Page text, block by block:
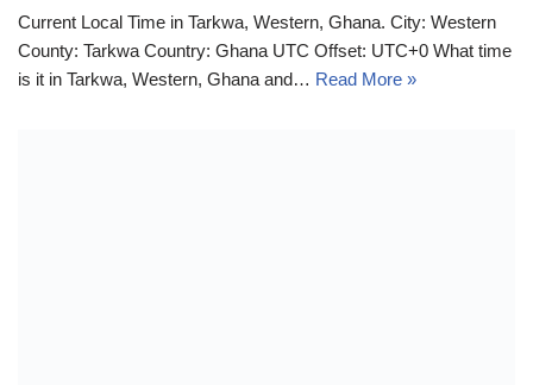
Current Local Time in Tarkwa, Western, Ghana. City: Western
County: Tarkwa Country: Ghana UTC Offset: UTC+0 What time
is it in Tarkwa, Western, Ghana and… Read More »